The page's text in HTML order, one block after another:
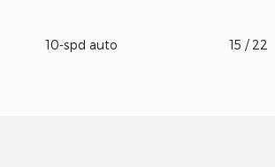
10-spd auto 15 / 22